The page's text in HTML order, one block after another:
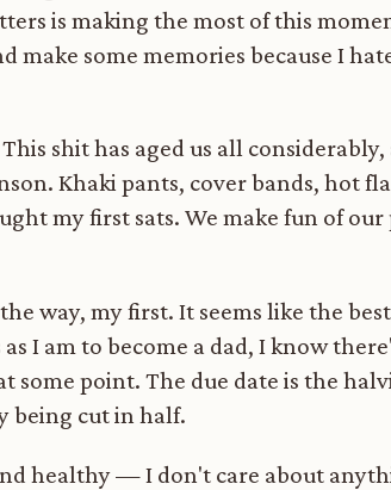
is making the most of this
make some memories because I
shit has aged us all
Khaki pants, cover bands, hot
my first sats. We make fun of
way, my first. It seems like the
I am to become a dad, I know
some point. The due date is the
being cut in half.
healthy — I don't care about